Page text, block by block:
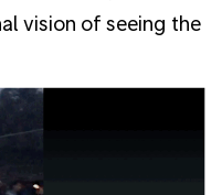
vision of seeing the